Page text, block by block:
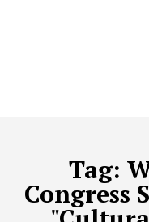
Tag:
Congress